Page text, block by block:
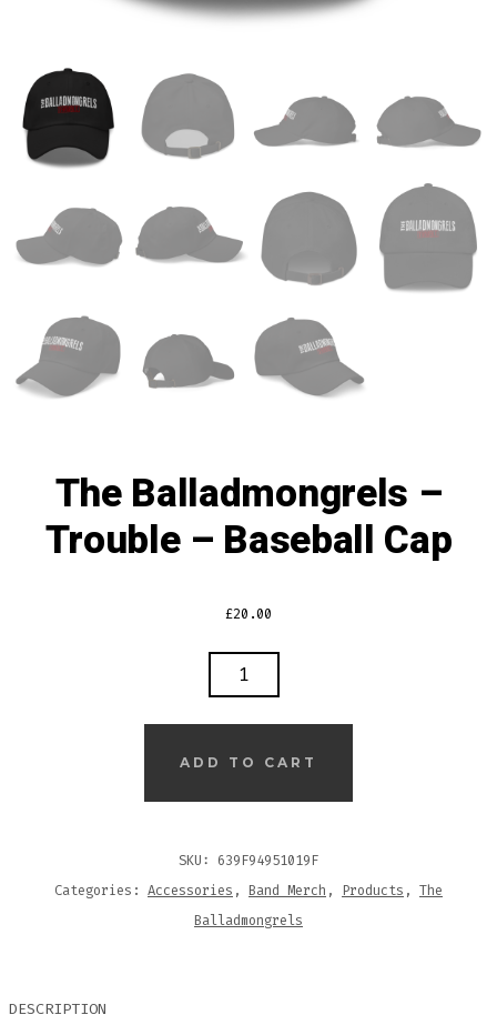
The Balladmongrels –
Trouble – Baseball Cap
£20.00
QUANTITY
ADD TO CART
SKU: 639F94951019F
Categories: Accessories , Band Merch , Products , The
Balladmongrels
DESCRIPTION